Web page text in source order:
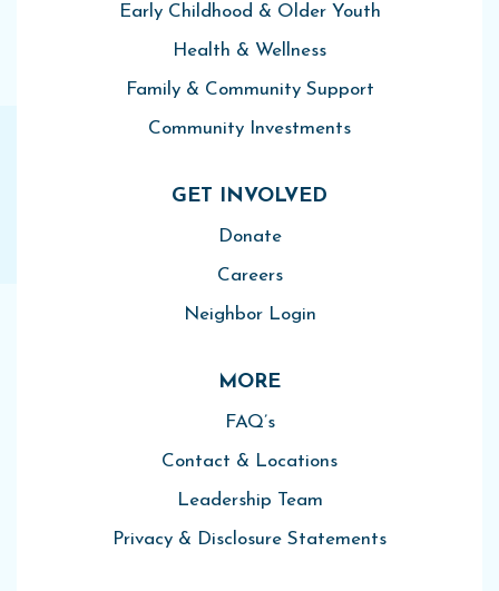
Early Childhood & Older Youth
Health & Wellness
Family & Community Support
Community Investments
GET INVOLVED
Donate
Careers
Neighbor Login
MORE
FAQ’s
Contact & Locations
Leadership Team
Privacy & Disclosure Statements